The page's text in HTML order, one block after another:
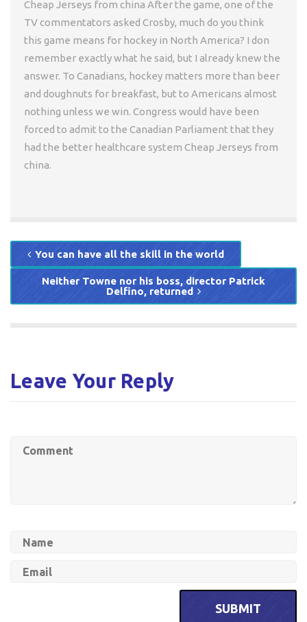
Cheap Jerseys from china After the game, one of the
TV commentators asked Crosby, much do you think
this game means for hockey in North America? I don
remember exactly what he said, but I already knew the
answer. To Canadians, hockey matters more than beer
and doughnuts for breakfast, but to Americans almost
nothing unless we win. Congress would have been
forced to admit to the Canadian Parliament that they
had the better healthcare system Cheap Jerseys from
china.
You can have all the skill in the world
Neither Towne nor his boss, director Patrick
Delfino, returned
Leave Your Reply